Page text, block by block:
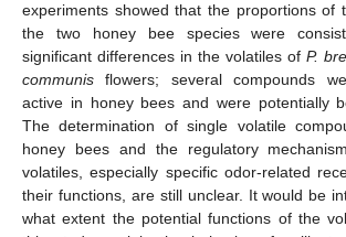
experiments showed that the proportions of
the two honey bee species were
significant differences in the volatiles of P.
communis flowers; several compounds
active in honey bees and were potentially
The determination of single volatile
honey bees and the regulatory
volatiles, especially specific odor-related
their functions, are still unclear. It would be
what extent the potential functions of the